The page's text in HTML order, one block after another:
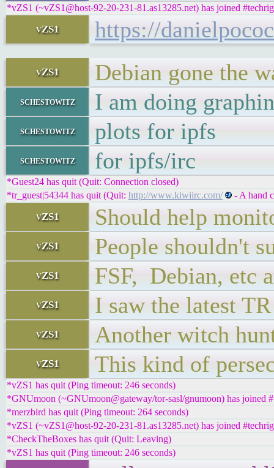
*vZS1 (~vZS1@host-92-20-231-81.as13285.net) has joined
vZS1 https://
vZS1 Debian gone the
schestowitz I am doing
schestowitz plots for ipfs
schestowitz for ipfs/irc
*Guest24 has quit (Quit: Connection closed)
*tr_guest|54344 has quit (Quit: http://www.kiwiirc.com/ - A hand
vZS1 Should help
vZS1 People shouldn't
vZS1 FSF, Debian, etc
vZS1 I saw the latest
vZS1 Another witch
vZS1 This kind of
*vZS1 has quit (Ping timeout: 246 seconds)
*GNUmoon (~GNUmoon@gateway/tor-sasl/gnumoon) has joined
*merzbird has quit (Ping timeout: 264 seconds)
*vZS1 (~vZS1@host-92-20-231-81.as13285.net) has joined
*CheckTheBoxes has quit (Quit: Leaving)
*vZS1 has quit (Ping timeout: 246 seconds)